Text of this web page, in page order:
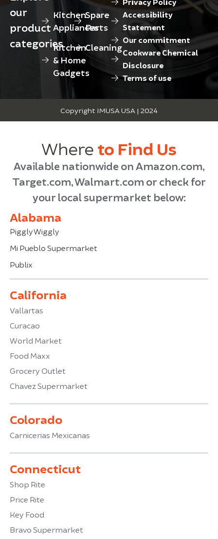
our
product
categories
Kitchen
Appliances
Kitchen
& Home
Gadgets
Spare
Parts
Cleaning
Accessibility
Statement
Our commitment
Cookware Chemical
Disclosure
Terms of use
Copyright IMUSA USA | 2024
Where to Find Us
Available nationwide on Amazon.com,
Target.com, Walmart.com or check for
your local supermarket below:
Alabama
Piggly Wiggly
Mi Pueblo Supermarket
Publix
California
Vallartas
Curacao
World Market
Food Maxx
Grocery Outlet
Chavez Supermarket
Colorado
Carnicerias Mexicanas
Connecticut
Shop Rite
Price Rite
Key Food
Bravo Supermarket